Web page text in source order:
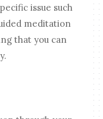
issue such
meditation
that you can